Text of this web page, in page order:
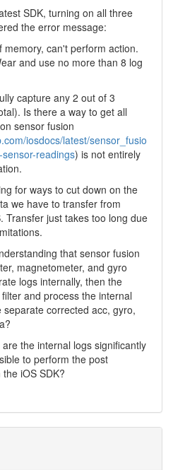
SDK, turning on all three
the error message:
memory, can't perform action.
and use no more than 8 log
capture any 2 out of 3
Is there a way to get all
sensor fusion
iosdocs/latest/sensor_fusio
readings) is not entirely
for ways to cut down on the
we have to transfer from
Transfer just takes too long due
that sensor fusion
magnetometer, and gyro
logs internally, then the
and process the internal
separate corrected acc, gyro,
the internal logs significantly
to perform the post
iOS SDK?